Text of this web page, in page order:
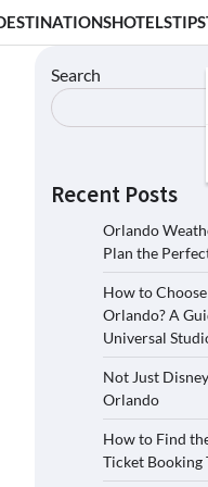
HOTELSTIPS
Search
Recent Posts
Orlando
Plan the
How to
Orlando? A
Universal
Not Just
Orlando
How to Find
Ticket Booking